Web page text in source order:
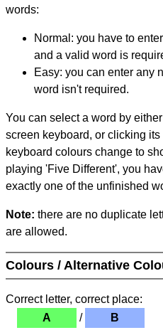
words:
Normal: you have to
and a valid word is
Easy: you can enter any
word isn't required.
You can select a word by
screen keyboard, or clicking
keyboard colours change to
playing 'Five Different', you
exactly one of the unfinished
Note: there are no duplicate
are allowed.
Colours / Alternative
Correct letter, correct place:
A
/ B